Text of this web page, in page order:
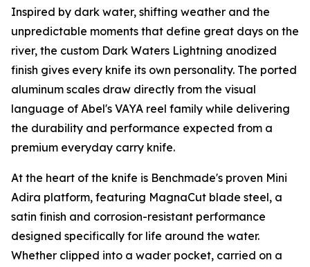
Inspired by dark water, shifting weather and the
unpredictable moments that define great days on the
river, the custom Dark Waters Lightning anodized
finish gives every knife its own personality. The ported
aluminum scales draw directly from the visual
language of Abel's VAYA reel family while delivering
the durability and performance expected from a
premium everyday carry knife.
At the heart of the knife is Benchmade's proven Mini
Adira platform, featuring MagnaCut blade steel, a
satin finish and corrosion-resistant performance
designed specifically for life around the water.
Whether clipped into a wader pocket, carried on a